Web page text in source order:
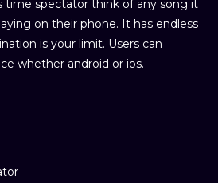
time spectator think of any song it
on their phone. It has endless
is your limit. Users can
whether android or ios.